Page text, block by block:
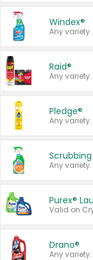
Windex®
Any variety.
Raid®
Any variety.
Pledge®
Any variety.
Any variety.
Purex®
Drano®
Any variety.